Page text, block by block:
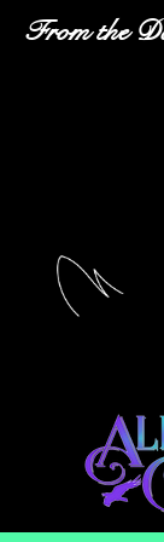
From the